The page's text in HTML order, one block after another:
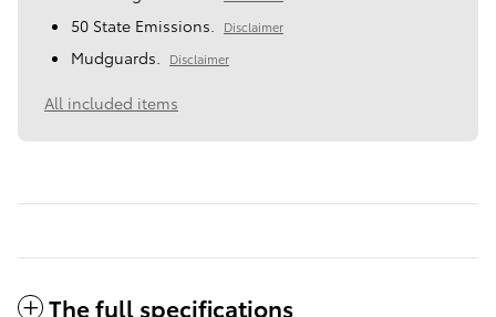
50 State Emissions. Disclaimer
Mudguards. Disclaimer
All included items
The full specifications